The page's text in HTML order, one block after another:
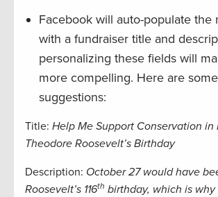
Facebook will auto-populate the
with a fundraiser title and
personalizing these fields will
more compelling. Here are some
suggestions:
Title: Help Me Support Conservation in
Theodore Roosevelt’s Birthday
Description: October 27 would have
Roosevelt’s 116th birthday, which is why